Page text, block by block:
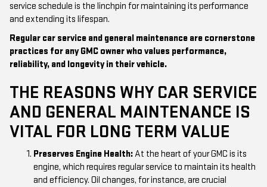
service schedule is the linchpin for maintaining its performance
and extending its lifespan.
Regular car service and general maintenance are cornerstone
practices for any GMC owner who values performance,
reliability, and longevity in their vehicle.
THE REASONS WHY CAR SERVICE
AND GENERAL MAINTENANCE IS
VITAL FOR LONG TERM VALUE
Preserves Engine Health:At the heart of your GMC is its
engine, which requires regular service to maintain its health
and efficiency. Oil changes, for instance, are crucial